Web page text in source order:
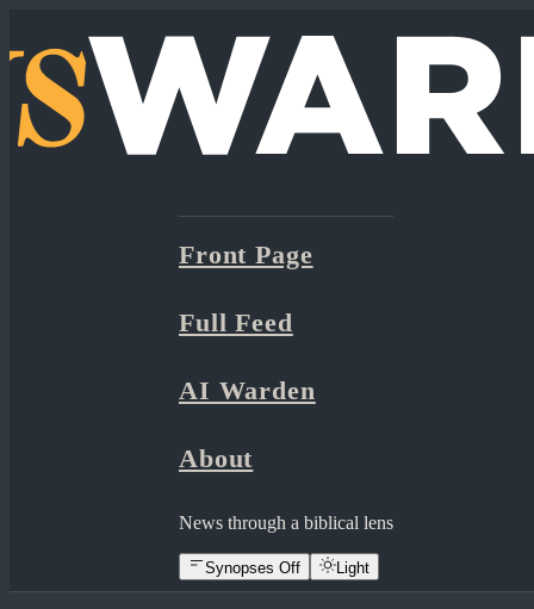
Front Page
Full Feed
AI Warden
About
News through a biblical lens
Synopses Off Light